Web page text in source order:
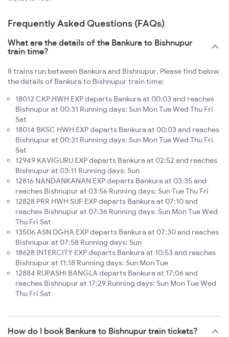
Frequently Asked Questions (FAQs)
What are the details of the Bankura to Bishnupur
train time?
8 trains run between Bankura and Bishnupur. Please find below
the details of Bankura to Bishnupur train time:
18012 CKP HWH EXP departs Bankura at 00:03 and reaches
Bishnupur at 00:31 Running days: Sun Mon Tue Wed Thu Fri
Sat
18014 BKSC HWH EXP departs Bankura at 00:03 and reaches
Bishnupur at 00:31 Running days: Sun Mon Tue Wed Thu Fri
Sat
12949 KAVIGURU EXP departs Bankura at 02:52 and reaches
Bishnupur at 03:11 Running days: Sun
12816 NANDANKANAN EXP departs Bankura at 03:35 and
reaches Bishnupur at 03:56 Running days: Sun Tue Thu Fri
12828 PRR HWH SUF EXP departs Bankura at 07:10 and
reaches Bishnupur at 07:36 Running days: Sun Mon Tue Wed
Thu Fri Sat
13506 ASN DGHA EXP departs Bankura at 07:30 and reaches
Bishnupur at 07:58 Running days: Sun
18628 INTERCITY EXP departs Bankura at 10:53 and reaches
Bishnupur at 11:18 Running days: Sun Mon Tue
12884 RUPASHI BANGLA departs Bankura at 17:06 and
reaches Bishnupur at 17:29 Running days: Sun Mon Tue Wed
Thu Fri Sat
How do I book Bankura to Bishnupur train tickets?